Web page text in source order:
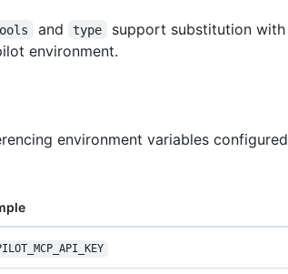
and type
support substitution with
environment.
environment variables configured
KEY